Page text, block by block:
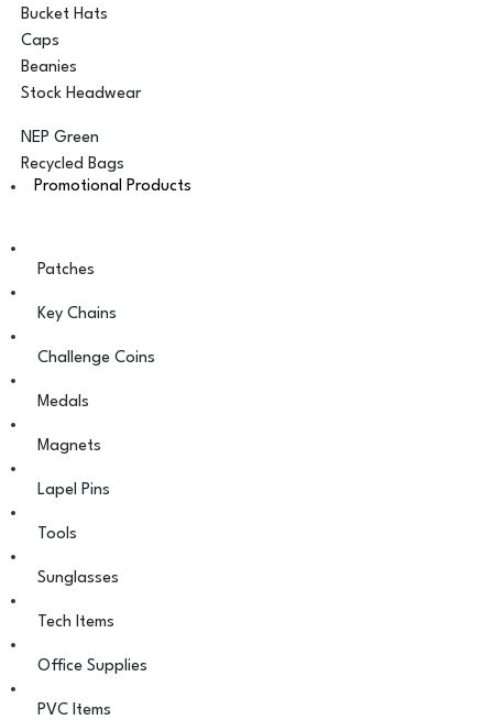
Bucket Hats
Caps
Beanies
Stock Headwear
NEP Green
Recycled Bags
Promotional Products
Patches
Key Chains
Challenge Coins
Medals
Magnets
Lapel Pins
Tools
Sunglasses
Tech Items
Office Supplies
PVC Items